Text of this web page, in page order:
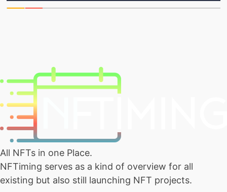
All NFTs in one Place.
NFTiming serves as a kind of overview for all
existing but also still launching NFT projects.